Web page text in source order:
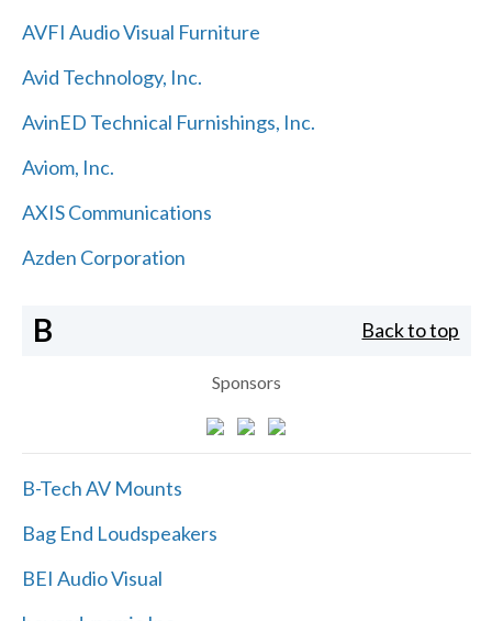
AVFI Audio Visual Furniture
Avid Technology, Inc.
AvinED Technical Furnishings, Inc.
Aviom, Inc.
AXIS Communications
Azden Corporation
B Back to top
Sponsors
B-Tech AV Mounts
Bag End Loudspeakers
BEI Audio Visual